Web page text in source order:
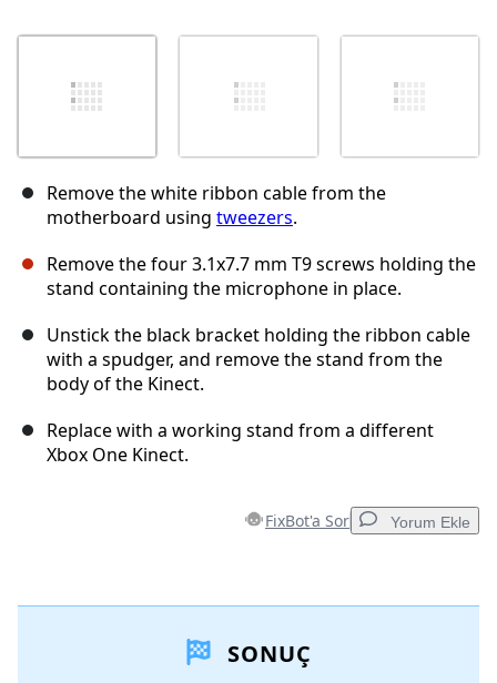
Remove the white ribbon cable from the
motherboard using tweezers.
Remove the four 3.1x7.7 mm T9 screws holding the
stand containing the microphone in place.
Unstick the black bracket holding the ribbon cable
with a spudger, and remove the stand from the
body of the Kinect.
Replace with a working stand from a different
Xbox One Kinect.
FixBot'a Sor Yorum Ekle
SONUÇ